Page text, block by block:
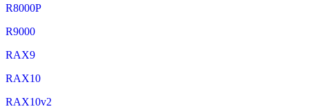
R8000P
R9000
RAX9
RAX10
RAX10v2